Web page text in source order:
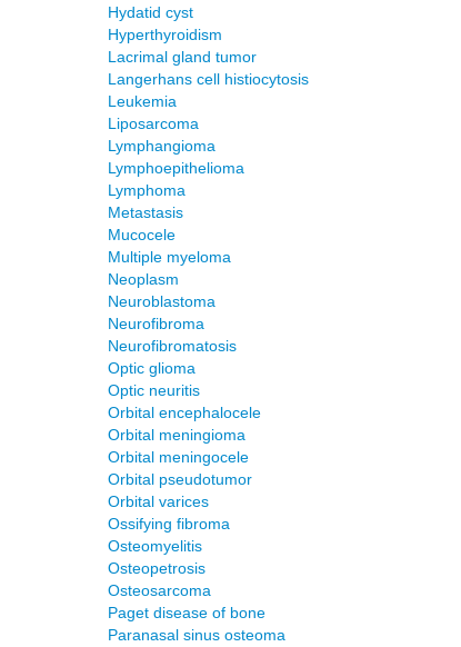
Hydatid cyst
Hyperthyroidism
Lacrimal gland tumor
Langerhans cell histiocytosis
Leukemia
Liposarcoma
Lymphangioma
Lymphoepithelioma
Lymphoma
Metastasis
Mucocele
Multiple myeloma
Neoplasm
Neuroblastoma
Neurofibroma
Neurofibromatosis
Optic glioma
Optic neuritis
Orbital encephalocele
Orbital meningioma
Orbital meningocele
Orbital pseudotumor
Orbital varices
Ossifying fibroma
Osteomyelitis
Osteopetrosis
Osteosarcoma
Paget disease of bone
Paranasal sinus osteoma